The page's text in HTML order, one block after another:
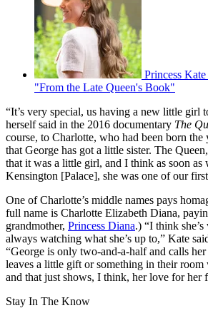
Princess
"From the Late Queen's Book"
“It’s very special, us having a new little girl
herself said in the 2016 documentary The
course, to Charlotte, who had been born
that George has got a little sister. The
that it was a little girl, and I think as soon as
Kensington [Palace], she was one of our
One of Charlotte’s middle names pays
full name is Charlotte Elizabeth Diana,
grandmother, Princess Diana.) “I think
always watching what she’s up to,” Kate
“George is only two-and-a-half and calls her
leaves a little gift or something in their room
and that just shows, I think, her love for her
Stay In The Know